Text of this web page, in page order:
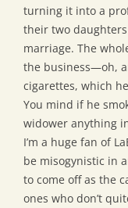
turning it into a
their two daughters
marriage. The
the business—oh,
cigarettes, which
You mind if he
widower anything
I’m a huge fan of
be misogynistic in
to come off as the
ones who don’t